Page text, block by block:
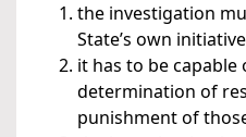
the investigation
State’s own initiative
it has to be capable
determination of
punishment of